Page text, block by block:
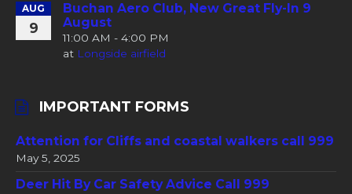
AUG
9
Buchan Aero Club, New Great Fly-In 9
August
11:00 AM - 4:00 PM
at Longside airfield
IMPORTANT FORMS
Attention for Cliffs and coastal walkers call 999
May 5, 2025
Deer Hit By Car Safety Advice Call 999